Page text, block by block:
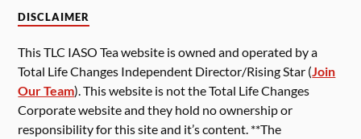
DISCLAIMER
This TLC IASO Tea website is owned and operated by a
Total Life Changes Independent Director/Rising Star (Join
Our Team). This website is not the Total Life Changes
Corporate website and they hold no ownership or
responsibility for this site and it’s content. **The